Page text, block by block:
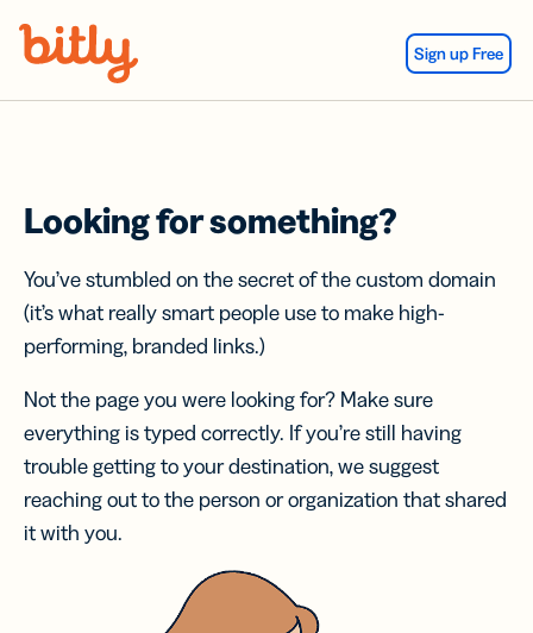
Sign up Free
Looking for something?
You’ve stumbled on the secret of the custom domain
(it’s what really smart people use to make high-
performing, branded links.)
Not the page you were looking for? Make sure
everything is typed correctly. If you’re still having
trouble getting to your destination, we suggest
reaching out to the person or organization that shared
it with you.